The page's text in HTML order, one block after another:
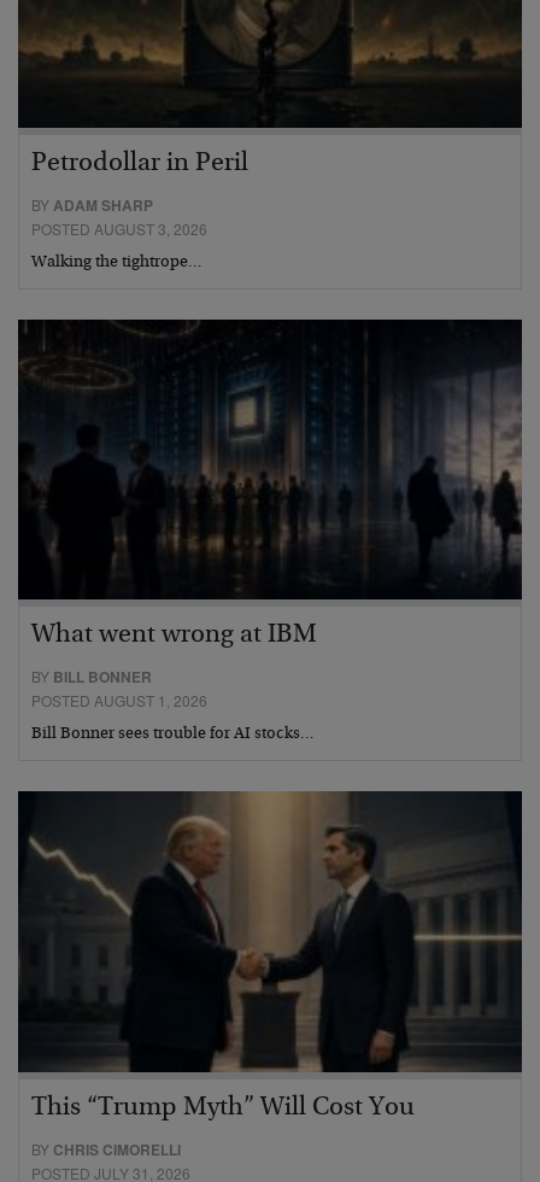
Petrodollar in Peril
BYADAM SHARP
POSTED AUGUST 3, 2026
Walking the tightrope…
What went wrong at IBM
BY BILL BONNER
POSTED AUGUST 1, 2026
Bill Bonner sees trouble for AI stocks…
This “Trump Myth” Will Cost You
BY CHRIS CIMORELLI
POSTED JULY 31, 2026